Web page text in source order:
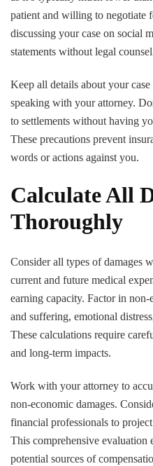
patient and willing to negotiate
discussing your case on social
statements without legal
Keep all details about your
speaking with your attorney.
to settlements without having
These precautions prevent
words or actions against you.
Calculate All
Thoroughly
Consider all types of damages
current and future medical
earning capacity. Factor in non-
and suffering, emotional
These calculations require
and long-term impacts.
Work with your attorney to
non-economic damages.
financial professionals to
This comprehensive evaluation
potential sources of